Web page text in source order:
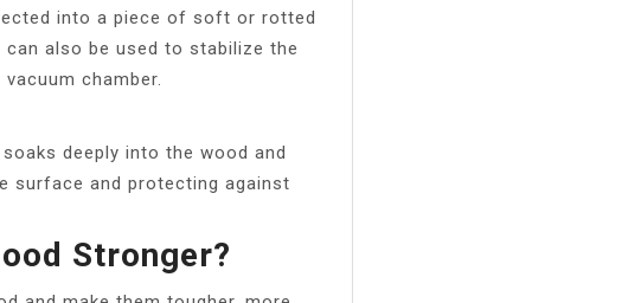
into a piece of soft or rotted
also be used to stabilize the
chamber.
deeply into the wood and
surface and protecting against
Stronger?